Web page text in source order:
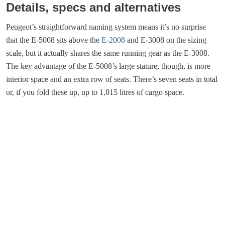
Details, specs and alternatives
Peugeot’s straightforward naming system means it’s no surprise
that the E-5008 sits above the E-2008 and E-3008 on the sizing
scale, but it actually shares the same running gear as the E-3008.
The key advantage of the E-5008’s large stature, though, is more
interior space and an extra row of seats. There’s seven seats in total
or, if you fold these up, up to 1,815 litres of cargo space.